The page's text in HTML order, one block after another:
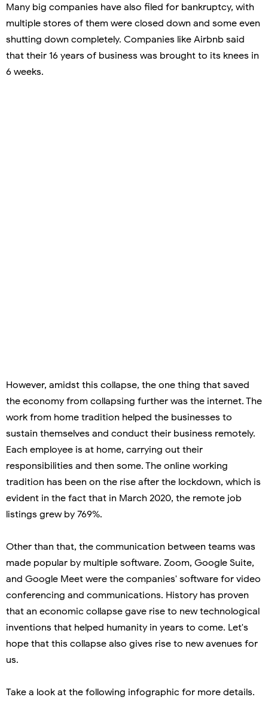
Many big companies have also filed for bankruptcy, with
multiple stores of them were closed down and some even
shutting down completely. Companies like Airbnb said
that their 16 years of business was brought to its knees in
6 weeks.
However, amidst this collapse, the one thing that saved
the economy from collapsing further was the internet. The
work from home tradition helped the businesses to
sustain themselves and conduct their business remotely.
Each employee is at home, carrying out their
responsibilities and then some. The online working
tradition has been on the rise after the lockdown, which is
evident in the fact that in March 2020, the remote job
listings grew by 769%.
Other than that, the communication between teams was
made popular by multiple software. Zoom, Google Suite,
and Google Meet were the companies' software for video
conferencing and communications. History has proven
that an economic collapse gave rise to new technological
inventions that helped humanity in years to come. Let's
hope that this collapse also gives rise to new avenues for
us.
Take a look at the following infographic for more details.